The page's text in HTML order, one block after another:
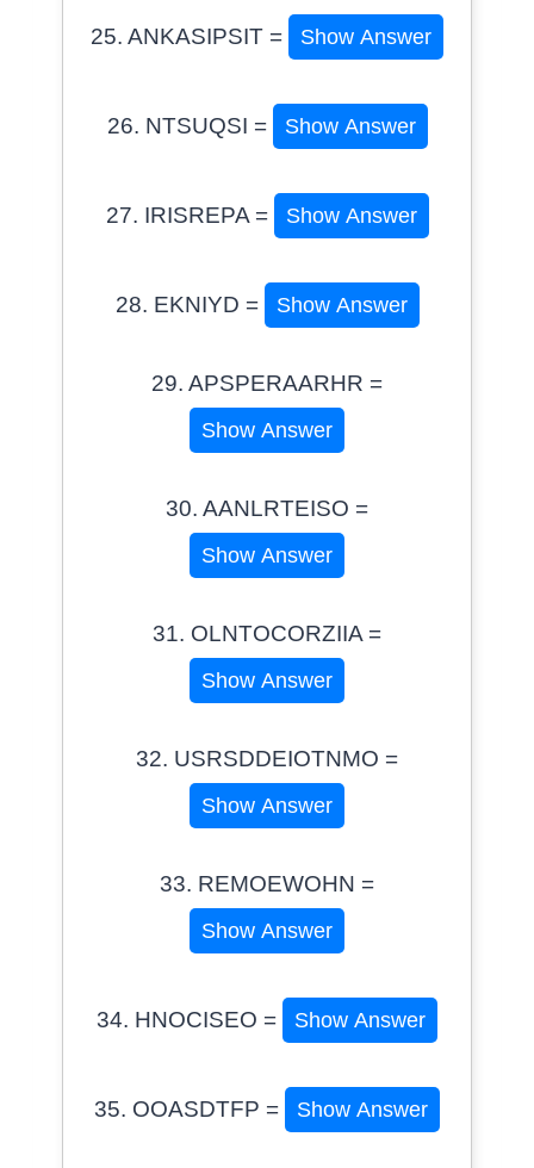
25. ANKASIPSIT = Show Answer
26. NTSUQSI = Show Answer
27. IRISREPA = Show Answer
28. EKNIYD = Show Answer
29. APSPERAARHR =
Show Answer
30. AANLRTEISO =
Show Answer
31. OLNTOCORZIIA =
Show Answer
32. USRSDDEIOTNMO =
Show Answer
33. REMOEWOHN =
Show Answer
34. HNOCISEO = Show Answer
35. OOASDTFP = Show Answer